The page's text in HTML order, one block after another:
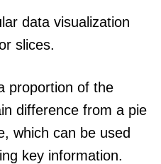
data visualization
slices.
proportion of the
difference from a pie
which can be used
key information.